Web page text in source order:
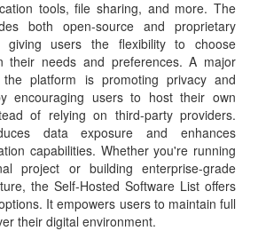
tools, file sharing, and more. The
both open-source and proprietary
giving users the flexibility to choose
their needs and preferences. A major
platform is promoting privacy and
encouraging users to host their own
of relying on third-party providers.
data exposure and enhances
capabilities. Whether you're running
project or building enterprise-grade
the Self-Hosted Software List offers
It empowers users to maintain full
their digital environment.